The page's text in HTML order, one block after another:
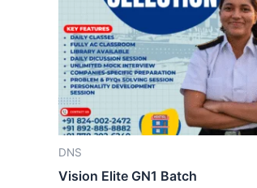
DNS
Vision Elite GN1 Batch